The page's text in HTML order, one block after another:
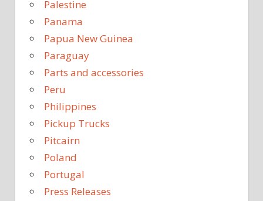
Palestine
Panama
Papua New Guinea
Paraguay
Parts and accessories
Peru
Philippines
Pickup Trucks
Pitcairn
Poland
Portugal
Press Releases